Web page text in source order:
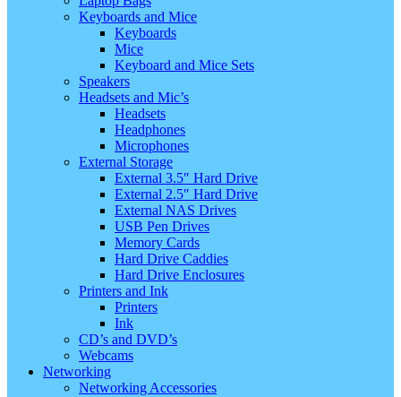
Keyboards and Mice
Keyboards
Mice
Keyboard and Mice Sets
Speakers
Headsets and Mic’s
Headsets
Headphones
Microphones
External Storage
External 3.5″ Hard Drive
External 2.5″ Hard Drive
External NAS Drives
USB Pen Drives
Memory Cards
Hard Drive Caddies
Hard Drive Enclosures
Printers and Ink
Printers
Ink
CD’s and DVD’s
Webcams
Networking
Networking Accessories